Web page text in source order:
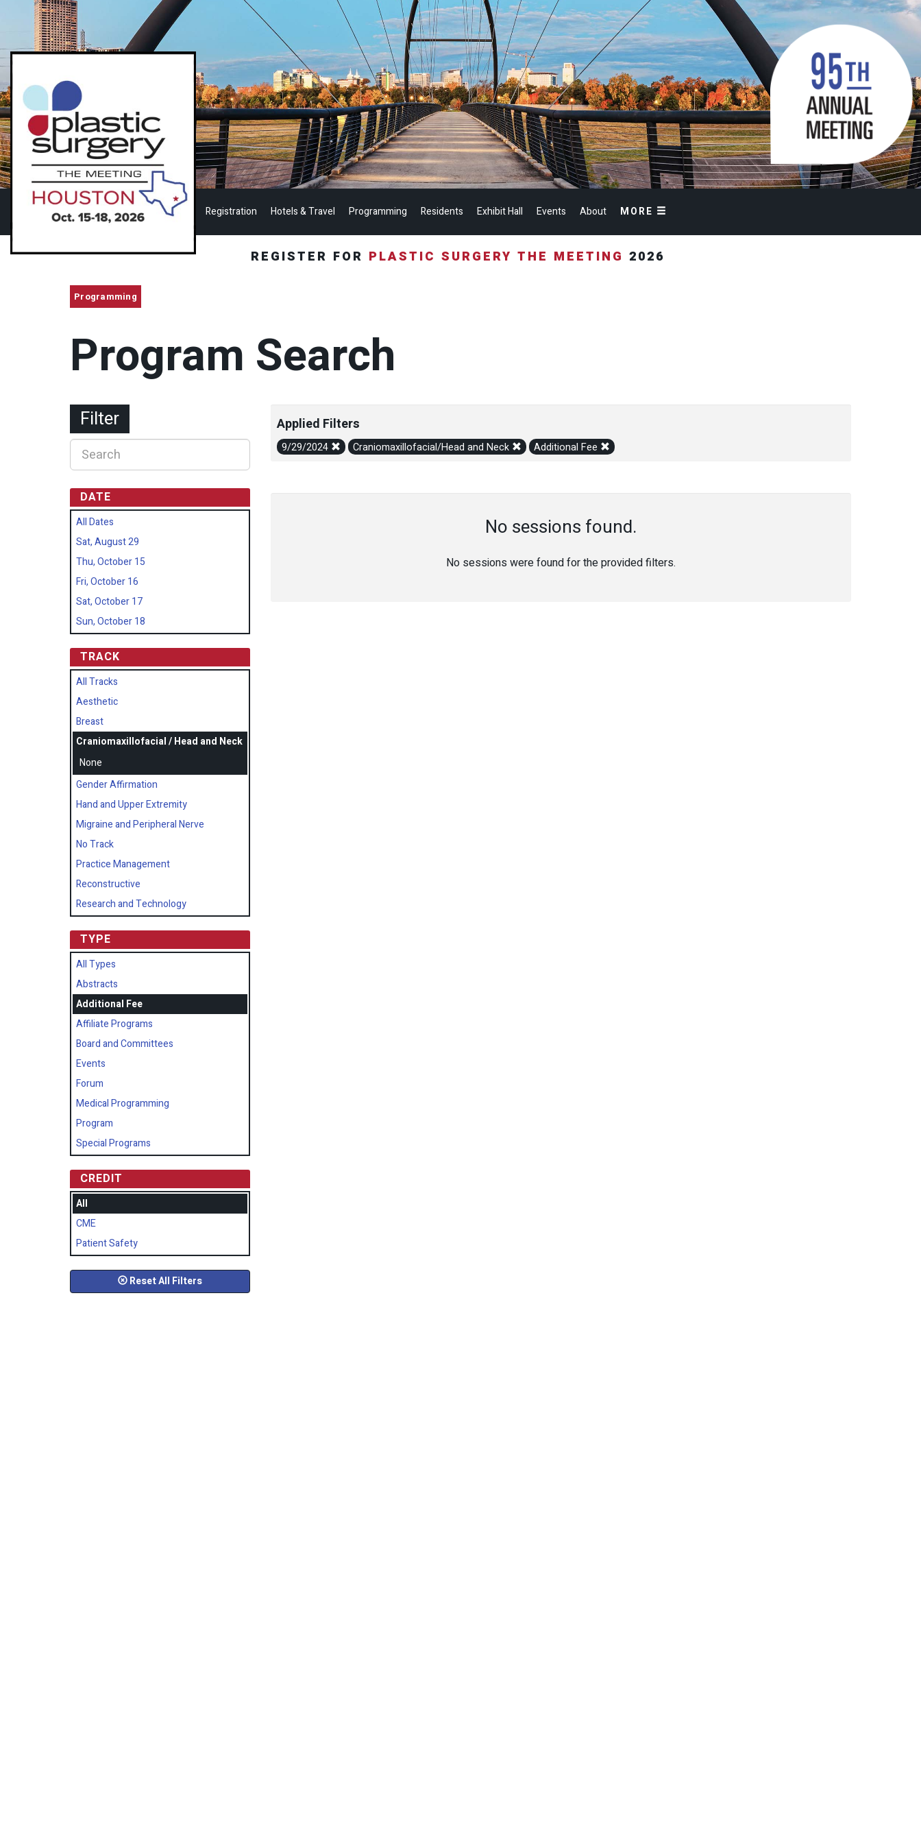
Registration Hotels & Travel Programming Residents Exhibit Hall Events About MORE
REGISTER FOR PLASTIC SURGERY THE MEETING 2026
Programming
Program Search
Applied Filters
9/29/2024 Craniomaxillofacial/Head and Neck Additional Fee
No sessions found.
No sessions were found for the provided filters.
Filter
DATE
All Dates
Sat, August 29
Thu, October 15
Fri, October 16
Sat, October 17
Sun, October 18
TRACK
All Tracks
Aesthetic
Breast
Craniomaxillofacial / Head and Neck
None
Gender Affirmation
Hand and Upper Extremity
Migraine and Peripheral Nerve
No Track
Practice Management
Reconstructive
Research and Technology
TYPE
All Types
Abstracts
Additional Fee
Affiliate Programs
Board and Committees
Events
Forum
Medical Programming
Program
Special Programs
CREDIT
All
CME
Patient Safety
Reset All Filters